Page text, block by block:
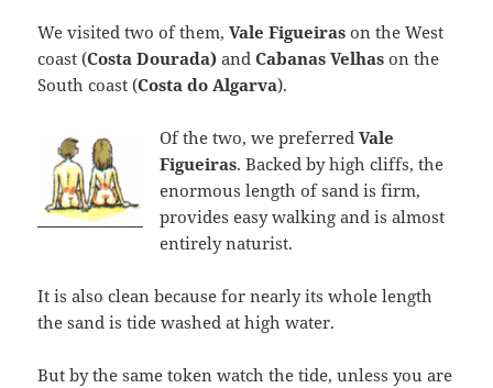
We visited two of them,Vale Figueiras on the West
coast (Costa Dourada)andCabanas Velhas on the
South coast (Costa do Algarva).
Of the two, we preferredVale
Figueiras. Backed by high cliffs, the
enormous length of sand is firm,
provides easy walking and is almost
entirely naturist.
It is also clean because for nearly its whole length
the sand is tide washed at high water.
But by the same token watch the tide, unless you are